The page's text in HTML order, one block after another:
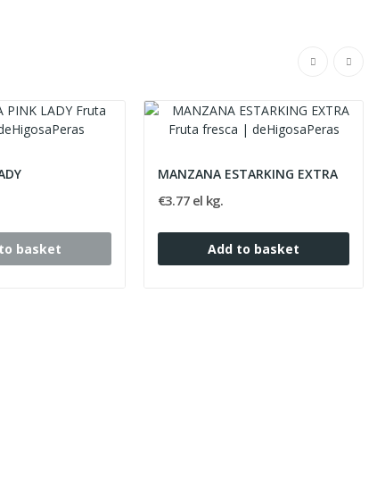
basket
MANZANA ESTARKING EXTRA
€3.77 el kg.
Add to basket